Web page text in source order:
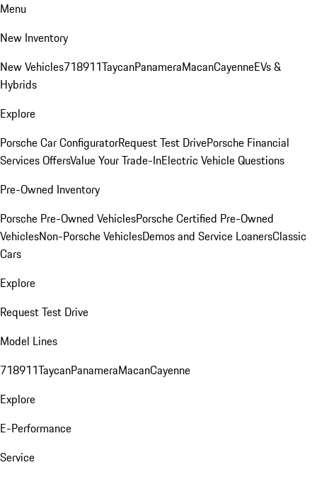
Menu
New Inventory
New Vehicles718911TaycanPanameraMacanCayenneEVs &
Hybrids
Explore
Porsche Car ConfiguratorRequest Test DrivePorsche Financial
Services OffersValue Your Trade-InElectric Vehicle Questions
Pre-Owned Inventory
Porsche Pre-Owned VehiclesPorsche Certified Pre-Owned
VehiclesNon-Porsche VehiclesDemos and Service LoanersClassic
Cars
Explore
Request Test Drive
Model Lines
718911TaycanPanameraMacanCayenne
Explore
E-Performance
Service